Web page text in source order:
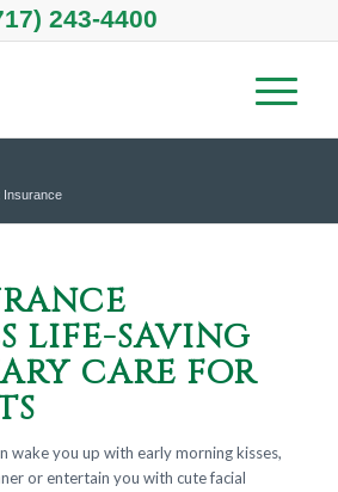
243-4400
Insurance
LIFE-SAVING
CARE FOR
wake you up with early morning kisses,
or entertain you with cute facial